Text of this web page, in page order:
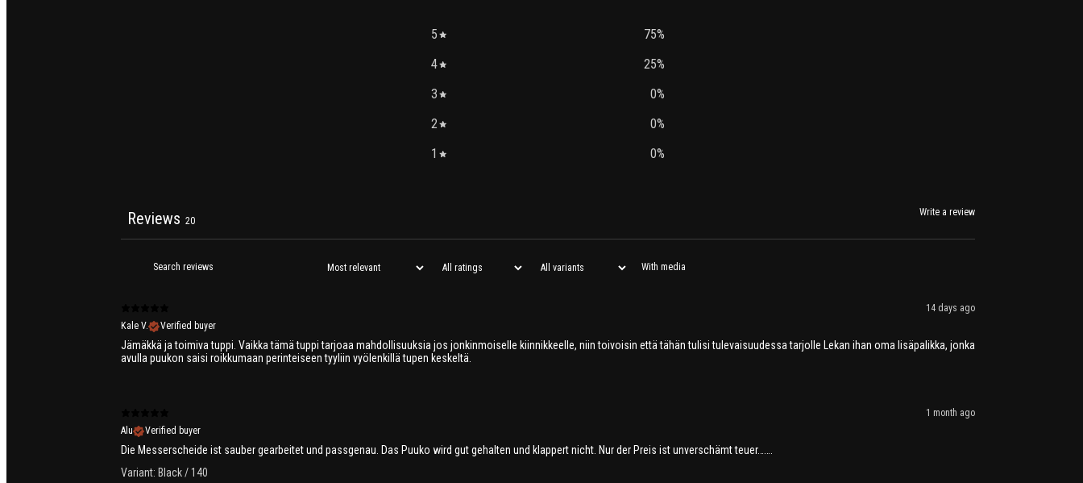
5 75%
4
25%
3
0%
2
0%
1
0%
Write a review
Reviews 20
With media
14 days ago
Kale V.
Verified buyer
Jämäkkä ja toimiva tuppi. Vaikka tämä tuppi tarjoaa mahdollisuuksia jos jonkinmoiselle kiinnikkeelle, niin toivoisin että tähän tulisi tulevaisuudessa tarjolle Lekan ihan oma lisäpalikka, jonka
avulla puukon saisi roikkumaan perinteiseen tyyliin vyölenkillä tupen keskeltä.
1 month ago
Alu
Verified buyer
Die Messerscheide ist sauber gearbeitet und passgenau. Das Puuko wird gut gehalten und klappert nicht. Nur der Preis ist unverschämt teuer…….
Variant: Black / 140